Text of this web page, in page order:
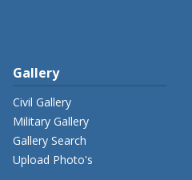
Gallery
Civil Gallery
Military Gallery
Gallery Search
Upload Photo's